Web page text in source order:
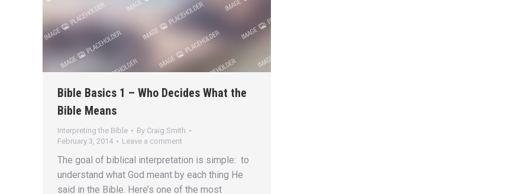
Bible Basics 1 – Who Decides What the
Bible Means
Interpreting the Bible By Craig Smith
February 3, 2014
Leave a comment
The goal of biblical interpretation is simple: to
understand what God meant by each thing He
said in the Bible. Here’s one of the most